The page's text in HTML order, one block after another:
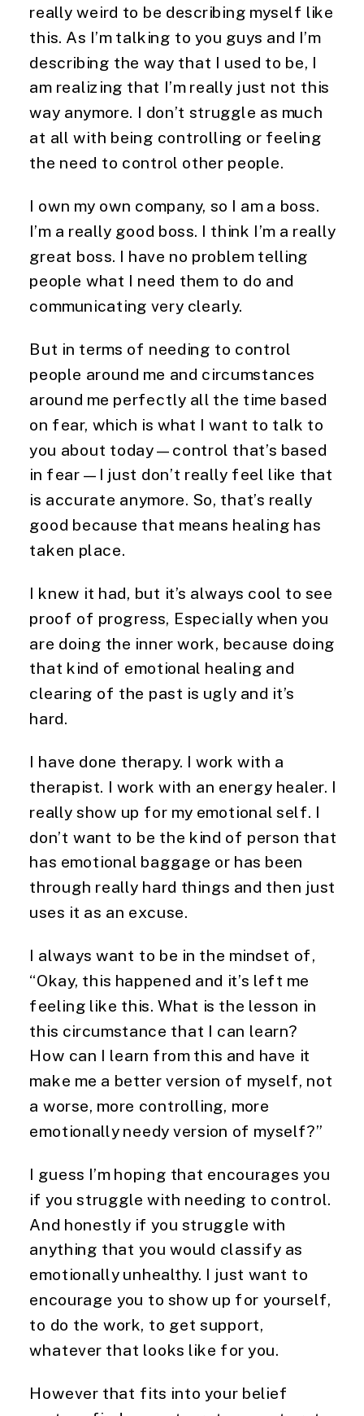
really weird to be describing myself like
this. As I’m talking to you guys and I’m
describing the way that I used to be, I
am realizing that I’m really just not this
way anymore. I don’t struggle as much
at all with being controlling or feeling
the need to control other people.
I own my own company, so I am a boss.
I’m a really good boss. I think I’m a really
great boss. I have no problem telling
people what I need them to do and
communicating very clearly.
But in terms of needing to control
people around me and circumstances
around me perfectly all the time based
on fear, which is what I want to talk to
you about today—control that’s based
in fear—I just don’t really feel like that
is accurate anymore. So, that’s really
good because that means healing has
taken place.
I knew it had, but it’s always cool to see
proof of progress, Especially when you
are doing the inner work, because doing
that kind of emotional healing and
clearing of the past is ugly and it’s
hard.
I have done therapy. I work with a
therapist. I work with an energy healer. I
really show up for my emotional self. I
don’t want to be the kind of person that
has emotional baggage or has been
through really hard things and then just
uses it as an excuse.
I always want to be in the mindset of,
“Okay, this happened and it’s left me
feeling like this. What is the lesson in
this circumstance that I can learn?
How can I learn from this and have it
make me a better version of myself, not
a worse, more controlling, more
emotionally needy version of myself?”
I guess I’m hoping that encourages you
if you struggle with needing to control.
And honestly if you struggle with
anything that you would classify as
emotionally unhealthy. I just want to
encourage you to show up for yourself,
to do the work, to get support,
whatever that looks like for you.
However that fits into your belief